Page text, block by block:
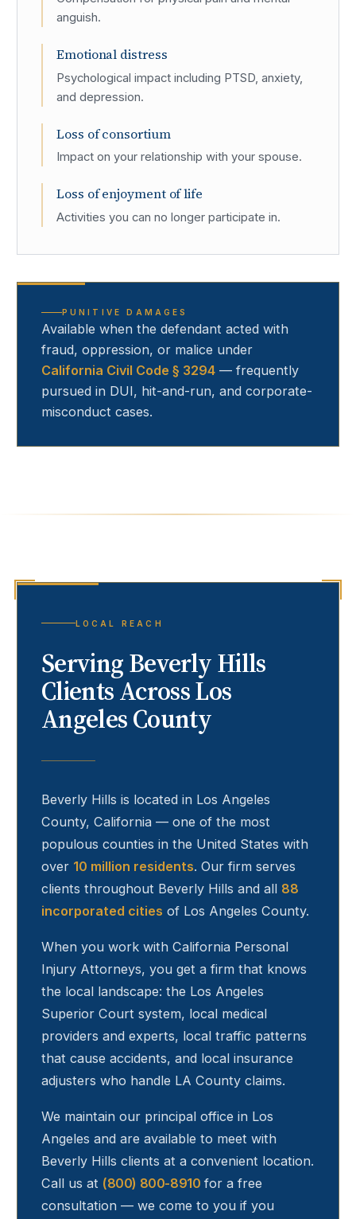
anguish.
Emotional distress
Psychological impact including PTSD, anxiety,
and depression.
Loss of consortium
Impact on your relationship with your spouse.
Loss of enjoyment of life
Activities you can no longer participate in.
PUNITIVE DAMAGES
Available when the defendant acted with
fraud, oppression, or malice under
California Civil Code § 3294 — frequently
pursued in DUI, hit-and-run, and corporate-
misconduct cases.
LOCAL REACH
ServingBeverly Hills
Clients Across Los
Angeles County
Beverly Hills is located in Los Angeles
County, California — one of the most
populous counties in the United States with
over 10 million residents. Our firm serves
clients throughout Beverly Hills and all 88
incorporated cities of Los Angeles County.
When you work with California Personal
Injury Attorneys, you get a firm that knows
the local landscape: the Los Angeles
Superior Court system, local medical
providers and experts, local traffic patterns
that cause accidents, and local insurance
adjusters who handle LA County claims.
We maintain our principal office in Los
Angeles and are available to meet with
Beverly Hills clients at a convenient location.
Call us at (800) 800-8910 for a free
consultation — we come to you if you